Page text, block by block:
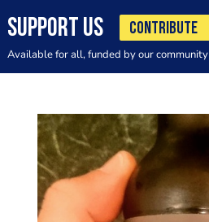
SUPPORT US CONTRIBUTE
Available for all, funded by our community